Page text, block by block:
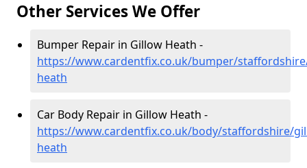
Other Services We Offer
Bumper Repair in Gillow Heath -
https://www.cardentfix.co.uk/bumper/
heath
Car Body Repair in Gillow Heath -
https://www.cardentfix.co.uk/body/staffordshire/
heath